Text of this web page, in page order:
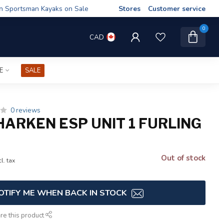
Sportsman Kayaks on Sale Stores Customer service
CAD
0
SALE
0 reviews
ESP UNIT 1 FURLING
tax Out of stock
ME WHEN BACK IN STOCK
this product